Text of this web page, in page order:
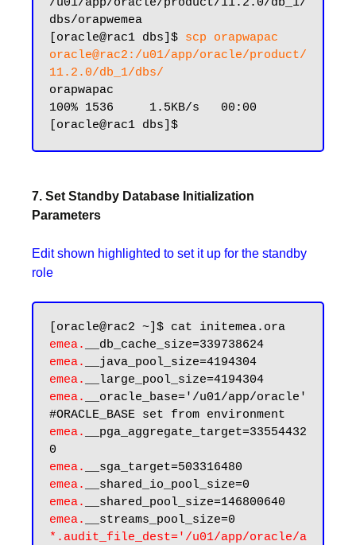
/u01/app/oracle/product/11.2.0/db_1/
dbs/orapwemea
[oracle@rac1 dbs]$ scp orapwapac
oracle@rac2:/u01/app/oracle/product/
11.2.0/db_1/dbs/
orapwapac
100% 1536     1.5KB/s   00:00
7. Set Standby Database Initialization
Parameters
Edit shown highlighted to set it up for the standby
role
emea.
emea.
emea.
emea.
__oracle_base='/u01/app/oracle'
emea.
__pga_aggregate_target=33554432
emea.
emea.
emea.
emea.
*.audit_file_dest='/u01/app/oracle/a